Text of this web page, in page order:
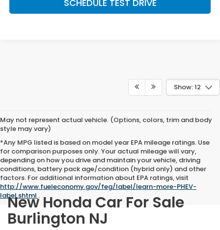
SCHEDULE TEST DRIVE
Show: 12
May not represent actual vehicle. (Options, colors, trim and body
style may vary)
*Any MPG listed is based on model year EPA mileage ratings. Use
for comparison purposes only. Your actual mileage will vary,
depending on how you drive and maintain your vehicle, driving
conditions, battery pack age/condition (hybrid only) and other
factors. For additional information about EPA ratings, visit
http://www.fueleconomy.gov/feg/label/learn-more-PHEV-
label.shtml .
New Honda Car For Sale
Burlington NJ